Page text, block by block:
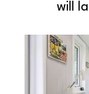
will